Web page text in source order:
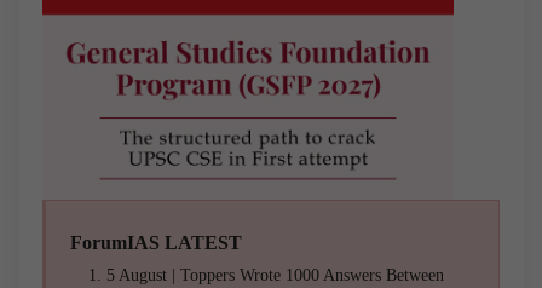
ForumIAS LATEST
5 August | Toppers Wrote 1000 Answers Between